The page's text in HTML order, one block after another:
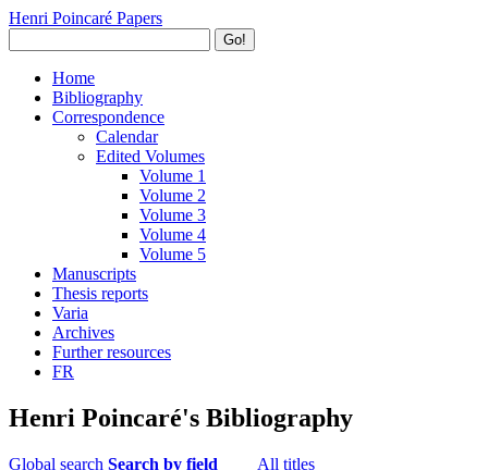
Henri Poincaré Papers
Go!
Home
Bibliography
Correspondence
Calendar
Edited Volumes
Volume 1
Volume 2
Volume 3
Volume 4
Volume 5
Manuscripts
Thesis reports
Varia
Archives
Further resources
FR
Henri Poincaré's Bibliography
Global search Search by field All titles